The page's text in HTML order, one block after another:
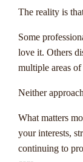
The reality is
Some
love it. Others
multiple areas
Neither
What matters
your interests,
continuing to